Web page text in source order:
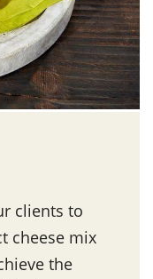
clients to
cheese mix
the